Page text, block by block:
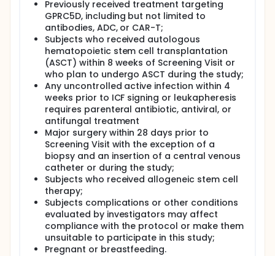
Previously received treatment targeting
GPRC5D, including but not limited to
antibodies, ADC, or CAR-T;
Subjects who received autologous
hematopoietic stem cell transplantation
(ASCT) within 8 weeks of Screening Visit or
who plan to undergo ASCT during the study;
Any uncontrolled active infection within 4
weeks prior to ICF signing or leukapheresis
requires parenteral antibiotic, antiviral, or
antifungal treatment
Major surgery within 28 days prior to
Screening Visit with the exception of a
biopsy and an insertion of a central venous
catheter or during the study;
Subjects who received allogeneic stem cell
therapy;
Subjects complications or other conditions
evaluated by investigators may affect
compliance with the protocol or make them
unsuitable to participate in this study;
Pregnant or breastfeeding.